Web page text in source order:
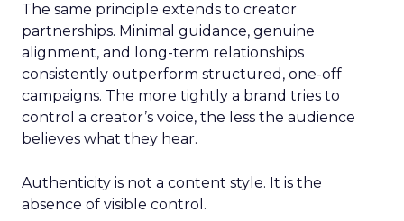
The same principle extends to creator
partnerships. Minimal guidance, genuine
alignment, and long-term relationships
consistently outperform structured, one-off
campaigns. The more tightly a brand tries to
control a creator’s voice, the less the audience
believes what they hear.
Authenticity is not a content style. It is the
absence of visible control.